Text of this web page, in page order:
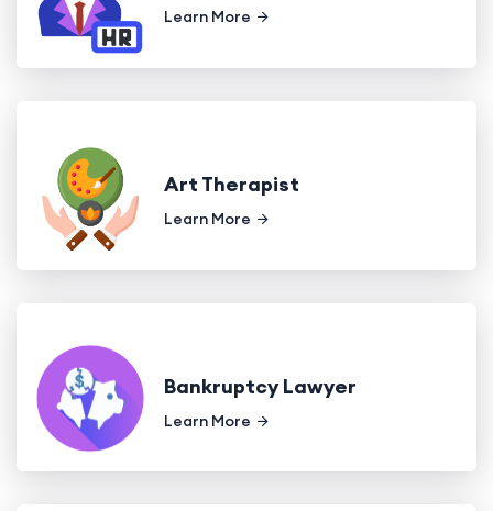
Learn More
Art Therapist
Learn More
Bankruptcy Lawyer
Learn More